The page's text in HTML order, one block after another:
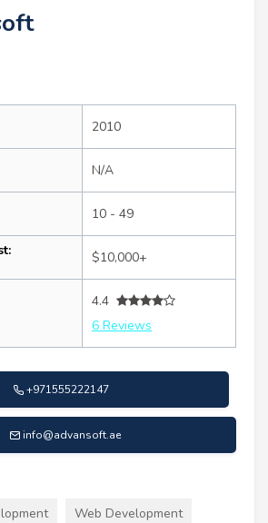
2010
N/A
10 - 49
$10,000+
4.4
6 Reviews
+971555222147
info@advansoft.ae
Web Development